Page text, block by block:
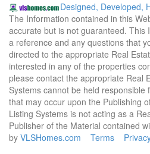
Designed, Developed,
The Information contained in this
accurate but is not guaranteed. This
a reference and any questions that
directed to the appropriate Real
interested in any of the properties
please contact the appropriate Real
Systems cannot be held
that may occur upon the Publishing
Listing Systems is not acting as a
Publisher of the Material contained
by VLSHomes.com Terms